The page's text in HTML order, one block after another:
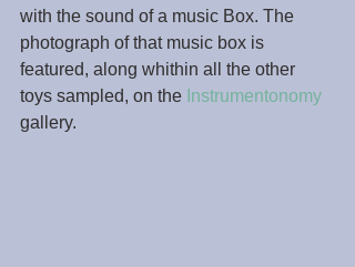
with the sound of a music Box. The
photograph of that music box is
featured, along whithin all the other
toys sampled, on the Instrumentonomy
gallery.